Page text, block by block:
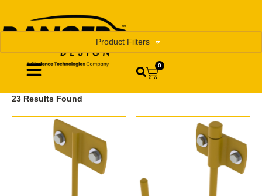
0
Product Filters
23 Results Found